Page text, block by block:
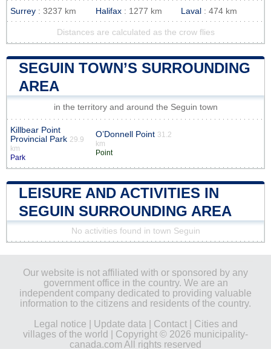
Surrey : 3237 km Halifax : 1277 km Laval : 474 km
Distances are calculated as the crow flies
SEGUIN TOWN’S SURROUNDING
AREA
in the territory and around the Seguin town
Killbear Point
Provincial Park 29.9
km
Park
O’Donnell Point 31.2
km
Point
LEISURE AND ACTIVITIES IN
SEGUIN SURROUNDING AREA
No activities found in town Seguin
Our website is not affiliated with or sponsored by any
government office in the country. We are an
independent company dedicated to providing valuable
information to the citizens and residents of the country.
Legal notice
Update data Contact| Cities and
villages of the world
| Copyright © 2026 municipality-
canada.com All rights reserved